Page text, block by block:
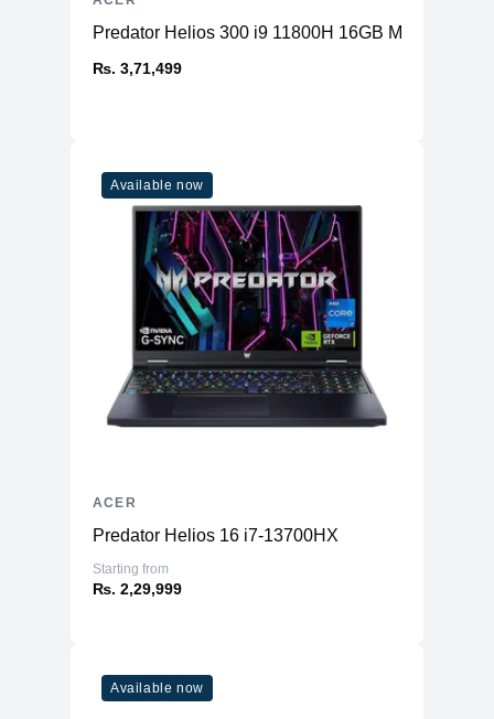
Predator Helios 300 i9 11800H 16GB Memory
₨. 3,71,499
Available now
Predator Helios 16 i7-13700HX
Starting from
₨. 2,29,999
ACER
Available now